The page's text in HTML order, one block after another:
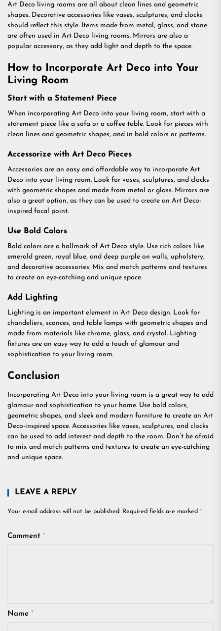
Art Deco living rooms are all about clean lines and geometric
shapes. Decorative accessories like vases, sculptures, and clocks
should reflect this style. Items made from metal, glass, and stone
are often used in Art Deco living rooms. Mirrors are also a
popular accessory, as they add light and depth to the space.
How to Incorporate Art Deco into Your
Living Room
Start with a Statement Piece
When incorporating Art Deco into your living room, start with a
statement piece like a sofa or a coffee table. Look for pieces with
clean lines and geometric shapes, and in bold colors or patterns.
Accessorize with Art Deco Pieces
Accessories are an easy and affordable way to incorporate Art
Deco into your living room. Look for vases, sculptures, and clocks
with geometric shapes and made from metal or glass. Mirrors are
also a great option, as they can be used to create an Art Deco-
inspired focal point.
Use Bold Colors
Bold colors are a hallmark of Art Deco style. Use rich colors like
emerald green, royal blue, and deep purple on walls, upholstery,
and decorative accessories. Mix and match patterns and textures
to create an eye-catching and unique space.
Add Lighting
Lighting is an important element in Art Deco design. Look for
chandeliers, sconces, and table lamps with geometric shapes and
made from materials like chrome, glass, and crystal. Lighting
fixtures are an easy way to add a touch of glamour and
sophistication to your living room.
Conclusion
Incorporating Art Deco into your living room is a great way to add
glamour and sophistication to your home. Use bold colors,
geometric shapes, and sleek and modern furniture to create an Art
Deco-inspired space. Accessories like vases, sculptures, and clocks
can be used to add interest and depth to the room. Don’t be afraid
to mix and match patterns and textures to create an eye-catching
and unique space.
LEAVE A REPLY
Your email address will not be published. Required fields are marked *
Comment *
Name *